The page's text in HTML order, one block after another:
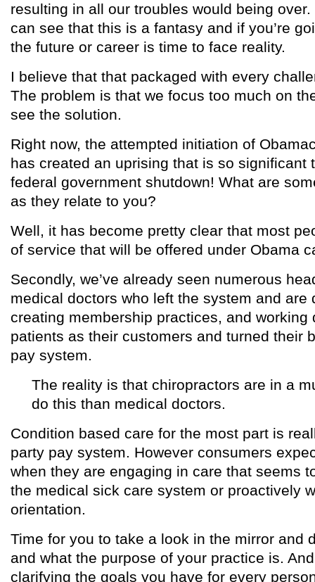
resulting in all our troubles would being
can see that this is a fantasy and if you’re
the future or career is time to face reality.
I believe that that packaged with every
The problem is that we focus too much on
see the solution.
Right now, the attempted initiation of
has created an uprising that is so significant
federal government shutdown! What are
as they relate to you?
Well, it has become pretty clear that most
of service that will be offered under Obama
Secondly, we’ve already seen numerous
medical doctors who left the system and are
creating membership practices, and working
patients as their customers and turned their
pay system.
The reality is that chiropractors are in a
do this than medical doctors.
Condition based care for the most part is
party pay system. However consumers
when they are engaging in care that seems
the medical sick care system or proactively
orientation.
Time for you to take a look in the mirror and
and what the purpose of your practice is.
clarifying the goals you have for every